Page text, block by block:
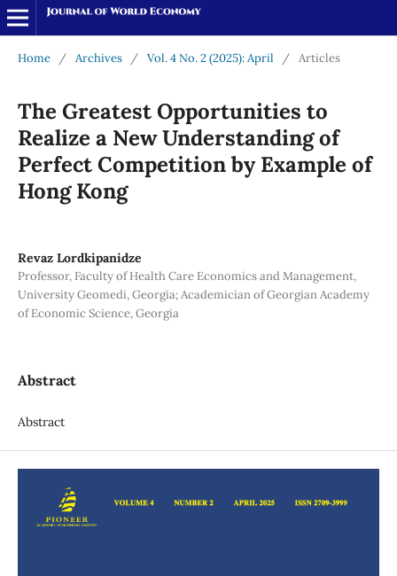
Home / Archives / Vol. 4 No. 2 (2025): April / Articles
The Greatest Opportunities to
Realize a New Understanding of
Perfect Competition by Example of
Hong Kong
Revaz Lordkipanidze
Professor, Faculty of Health Care Economics and Management,
University Geomedi, Georgia; Academician of Georgian Academy
of Economic Science, Georgia
Abstract
Abstract